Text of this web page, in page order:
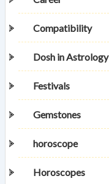
Compatibility
Dosh in Astrology
Festivals
Gemstones
horoscope
Horoscopes